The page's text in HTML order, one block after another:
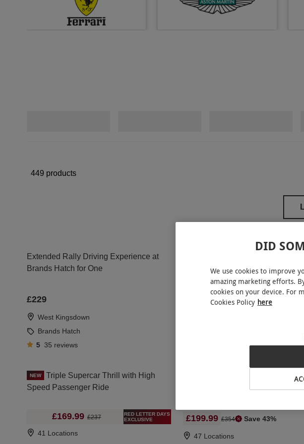
449 products
Extended Rally Driving Experience at
Brands Hatch for One
£229
West Kingsdown
Brands Hatch
5 35 reviews
One Person
£59.99 £79
RED
NEW
Triple Supercar Thrill with High
Speed Passenger Ride
£169.99 £237
RED LETTER DAYS
EXCLUSIVE
41 Locations
Six Supercar Driving Blast with
£199.99 £354 Save 43%
47 Locations
DID
We use cookies to improve
amazing marketing efforts.
cookies on your device. For
Cookies Policy here